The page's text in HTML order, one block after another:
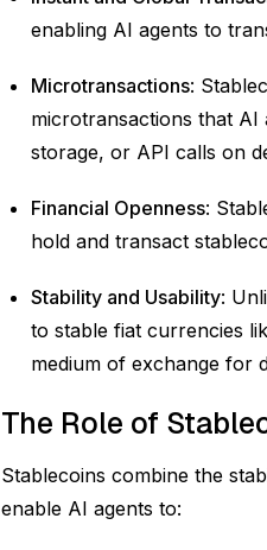
enabling AI agents to
Microtransactions:
microtransactions that
storage, or API calls on
Financial Openness:
hold and transact
Stability and Usability:
to stable fiat currencies
medium of exchange for
The Role of
Stablecoins combine the
enable AI agents to: